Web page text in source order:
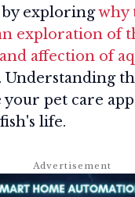
by exploringwhy
exploration of
affection of
. Understanding
your pet care
life.